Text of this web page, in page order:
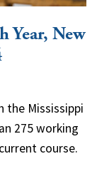
Year, New
the Mississippi
275 working
course.